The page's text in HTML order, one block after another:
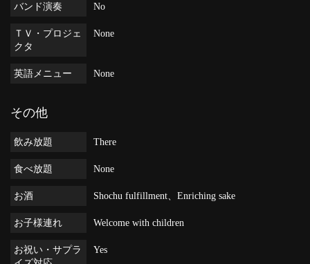
バンド演奏 No
ＴＶ・プロジェ
クタ
None
英語メニュー None
その他
飲み放題 There
食べ放題 None
お酒 Shochu fulfillment、Enriching sake
お子様連れ Welcome with children
お祝い・サプラ
Yes